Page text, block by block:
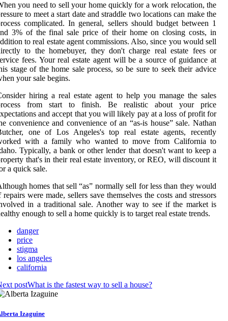
you need to sell your home quickly for a work relocation, the
to meet a start date and straddle two locations can make the
complicated. In general, sellers should budget between 1
3% of the final sale price of their home on closing costs, in
to real estate agent commissions. Also, since you would sell
to the homebuyer, they don't charge real estate fees or
fees. Your real estate agent will be a source of guidance at
stage of the home sale process, so be sure to seek their advice
your sale begins.
hiring a real estate agent to help you manage the sales
from start to finish. Be realistic about your price
and accept that you will likely pay at a loss of profit for
convenience and convenience of an “as-is house” sale. Nathan
one of Los Angeles's top real estate agents, recently
with a family who wanted to move from California to
Typically, a bank or other lender that doesn't want to keep a
that's in their real estate inventory, or REO, will discount it
a quick sale.
homes that sell “as” normally sell for less than they would
repairs were made, sellers save themselves the costs and stressors
in a traditional sale. Another way to see if the market is
enough to sell a home quickly is to target real estate trends.
danger
price
stigma
los angeles
california
postWhat is the fastest way to sell a house?
Izaguine